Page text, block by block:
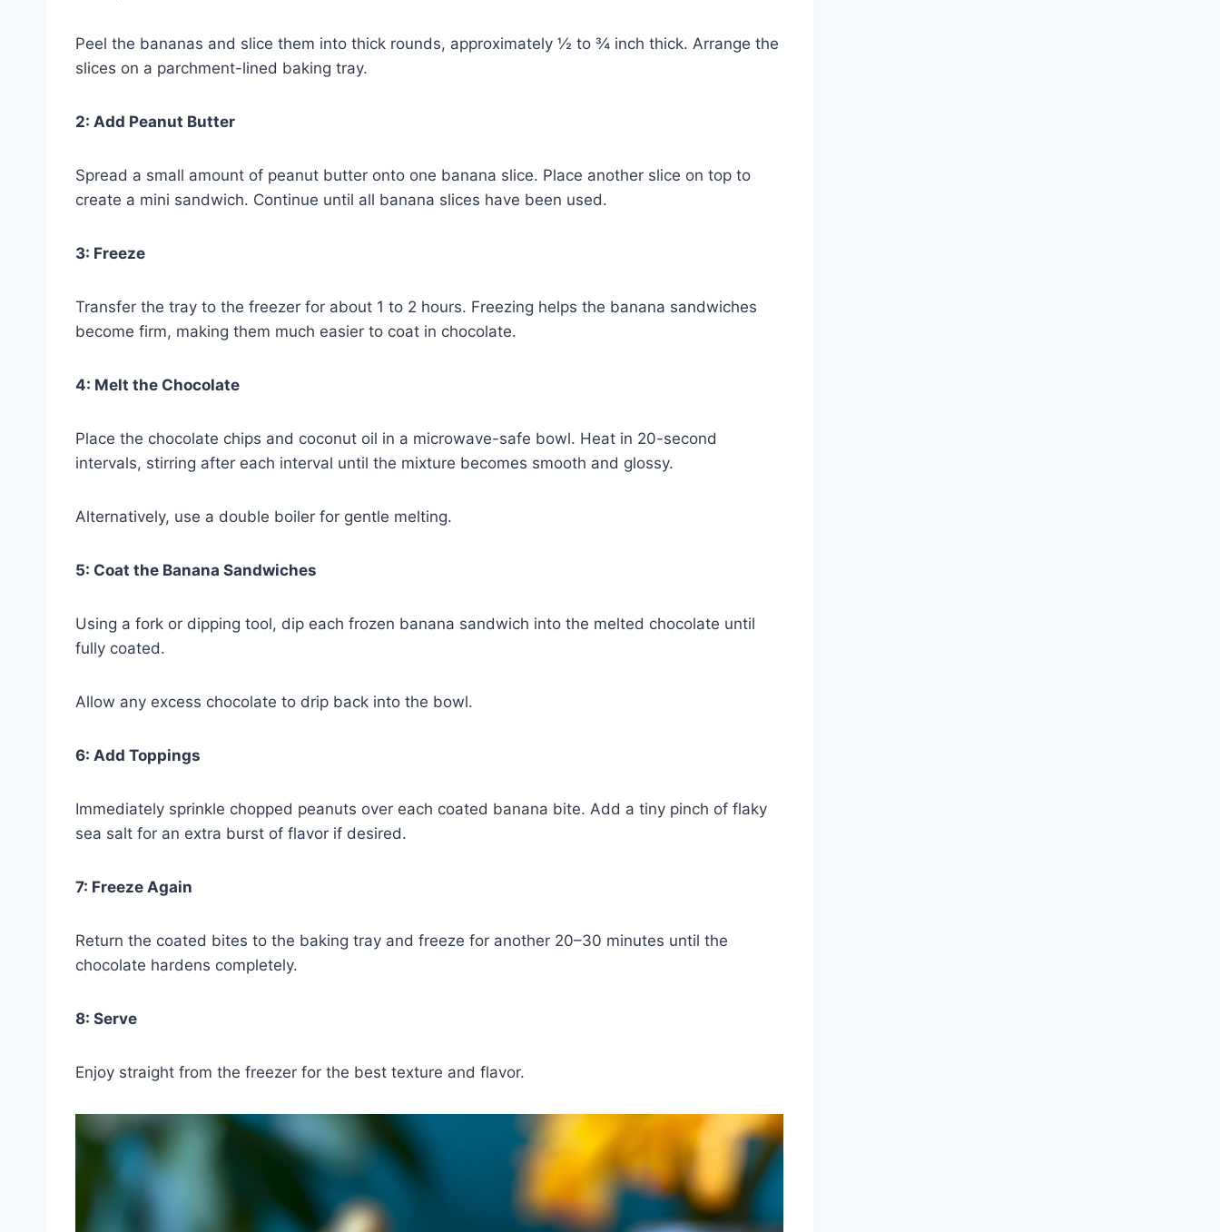
Peel the bananas and slice them into thick rounds, approximately ½ to ¾ inch thick. Arrange the
slices on a parchment-lined baking tray.
2: Add Peanut Butter
Spread a small amount of peanut butter onto one banana slice. Place another slice on top to
create a mini sandwich. Continue until all banana slices have been used.
3: Freeze
Transfer the tray to the freezer for about 1 to 2 hours. Freezing helps the banana sandwiches
become firm, making them much easier to coat in chocolate.
4: Melt the Chocolate
Place the chocolate chips and coconut oil in a microwave-safe bowl. Heat in 20-second
intervals, stirring after each interval until the mixture becomes smooth and glossy.
Alternatively, use a double boiler for gentle melting.
5: Coat the Banana Sandwiches
Using a fork or dipping tool, dip each frozen banana sandwich into the melted chocolate until
fully coated.
Allow any excess chocolate to drip back into the bowl.
6: Add Toppings
Immediately sprinkle chopped peanuts over each coated banana bite. Add a tiny pinch of flaky
sea salt for an extra burst of flavor if desired.
7: Freeze Again
Return the coated bites to the baking tray and freeze for another 20–30 minutes until the
chocolate hardens completely.
8: Serve
Enjoy straight from the freezer for the best texture and flavor.